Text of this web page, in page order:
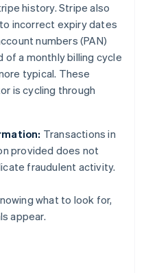
history. Stripe also
incorrect expiry dates
numbers (PAN)
of a monthly billing cycle
typical. These
is cycling through
Transactions in
provided does not
fraudulent activity.
what to look for,
appear.